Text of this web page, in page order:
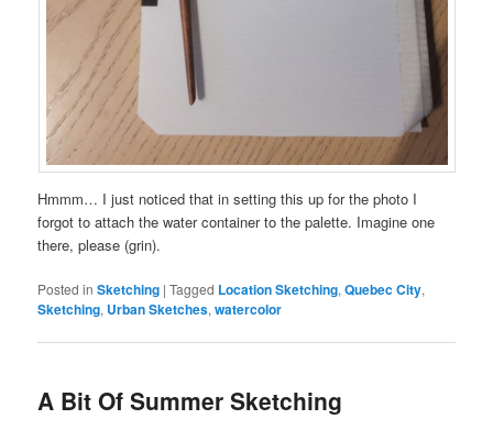
Hmmm… I just noticed that in setting this up for the photo I
forgot to attach the water container to the palette. Imagine one
there, please (grin).
Posted in Sketching |Tagged Location Sketching,Quebec City,
Sketching, Urban Sketches,watercolor
A Bit Of Summer Sketching